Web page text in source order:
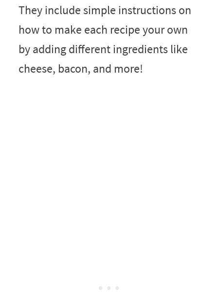
They include simple instructions on
how to make each recipe your own
by adding different ingredients like
cheese, bacon, and more!